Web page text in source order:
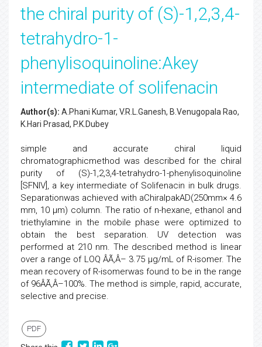
the chiral purity of (S)-1,2,3,4-
tetrahydro-1-
phenylisoquinoline:Akey
intermediate of solifenacin
Author(s): A.Phani Kumar, V.R.L.Ganesh, B.Venugopala Rao,
K.Hari Prasad, P.K.Dubey
simple and accurate chiral liquid
chromatographicmethod was described for the chiral
purity of (S)-1,2,3,4-tetrahydro-1-phenylisoquinoline
[SFNIV], a key intermediate of Solifenacin in bulk drugs.
Separationwas achieved with aChiralpakAD(250mm× 4.6
mm, 10 µm) column. The ratio of n-hexane, ethanol and
triethylamine in the mobile phase were optimized to
obtain the best separation. UV detection was
performed at 210 nm. The described method is linear
over a range of LOQ ÂÃ‚Â– 3.75 µg/mL of R-isomer. The
mean recovery of R-isomerwas found to be in the range
of 96ÂÃ‚Â–100%. The method is simple, rapid, accurate,
selective and precise.
PDF